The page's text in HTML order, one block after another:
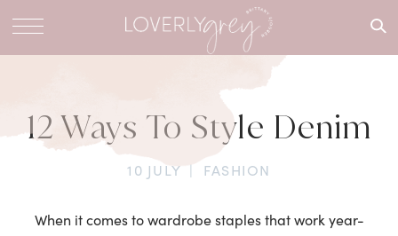
What are
12 Ways To Style Denim
10 JULY | FASHION
When it comes to wardrobe staples that work year-